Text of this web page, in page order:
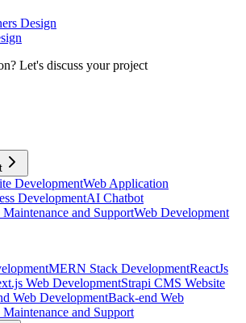
Design
Let's discuss your project
DevelopmentWeb Application
DevelopmentAI Chatbot
Maintenance and SupportWeb Development
MERN Stack DevelopmentReactJs
Web DevelopmentStrapi CMS Website
Web DevelopmentBack-end Web
Maintenance and Support